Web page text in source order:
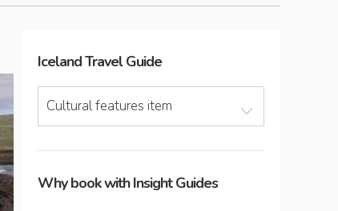
IcelandTravel Guide
Cultural features item
Why book with Insight Guides